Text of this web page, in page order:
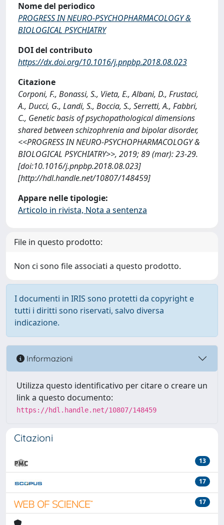
Nome del periodico
PROGRESS IN NEURO-PSYCHOPHARMACOLOGY &
BIOLOGICAL PSYCHIATRY
DOI del contributo
https://dx.doi.org/10.1016/j.pnpbp.2018.08.023
Citazione
Corponi, F., Bonassi, S., Vieta, E., Albani, D., Frustaci,
A., Ducci, G., Landi, S., Boccia, S., Serretti, A., Fabbri,
C., Genetic basis of psychopathological dimensions
shared between schizophrenia and bipolar disorder,
<<PROGRESS IN NEURO-PSYCHOPHARMACOLOGY &
BIOLOGICAL PSYCHIATRY>>, 2019; 89 (mar): 23-29.
[doi:10.1016/j.pnpbp.2018.08.023]
[http://hdl.handle.net/10807/148459]
Appare nelle tipologie:
Articolo in rivista, Nota a sentenza
File in questo prodotto:
Non ci sono file associati a questo prodotto.
I documenti in IRIS sono protetti da copyright e
tutti i diritti sono riservati, salvo diversa
indicazione.
Informazioni
Utilizza questo identificativo per citare o creare un
link a questo documento:
https://hdl.handle.net/10807/148459
Citazioni
13
17
17